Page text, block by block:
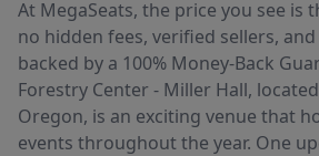
At MegaSeats, the price you see is
no hidden fees, verified sellers,
backed by a 100% Money-Back
Forestry Center - Miller Hall,
Oregon, is an exciting venue that
events throughout the year. One